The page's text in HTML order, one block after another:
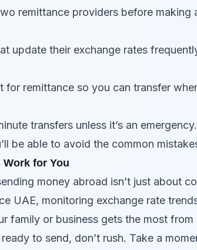
remittance providers before making
update their exchange rates
for remittance so you can transfer
transfers unless it’s an emergency.
be able to avoid the common
Work for You
money abroad isn’t just about
UAE, monitoring exchange rate
family or business gets the most from
to send, don’t rush. Take a